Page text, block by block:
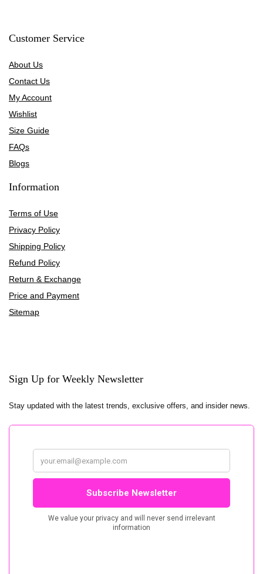
Customer Service
About Us
Contact Us
My Account
Wishlist
Size Guide
FAQs
Blogs
Information
Terms of Use
Privacy Policy
Shipping Policy
Refund Policy
Return & Exchange
Price and Payment
Sitemap
Sign Up for Weekly Newsletter
Stay updated with the latest trends, exclusive offers, and insider news.